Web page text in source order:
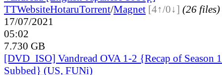
TTWebsiteHotaruTorrent/Magnet [4↑/0↓] (26 files)
17/07/2021
05:02
7.730 GB
[DVD_ISO] Vandread OVA 1-2 {Recap of Season
Subbed} (US, FUNi)